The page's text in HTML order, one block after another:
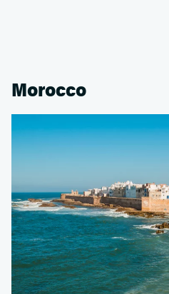
Morocco